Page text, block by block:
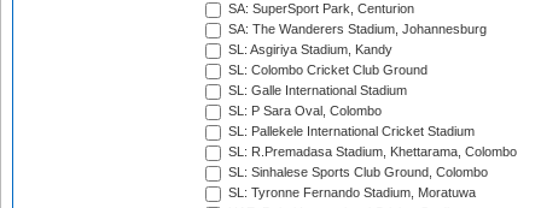
SA: SuperSport Park, Centurion
SA: The Wanderers Stadium, Johannesburg
SL: Asgiriya Stadium, Kandy
SL: Colombo Cricket Club Ground
SL: Galle International Stadium
SL: P Sara Oval, Colombo
SL: Pallekele International Cricket Stadium
SL: R.Premadasa Stadium, Khettarama, Colombo
SL: Sinhalese Sports Club Ground, Colombo
SL: Tyronne Fernando Stadium, Moratuwa